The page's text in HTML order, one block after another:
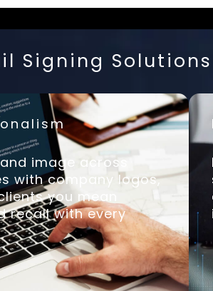
Signing
image across
with company logos,
you mean
recall with every